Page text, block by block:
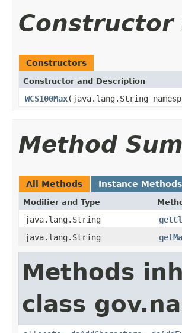
Constructor
Constructors
Constructor and Description
WCS100Max(java.lang.String
Method
All Methods Instance Methods
Modifier and Type
java.lang.String
java.lang.String
Methods
class